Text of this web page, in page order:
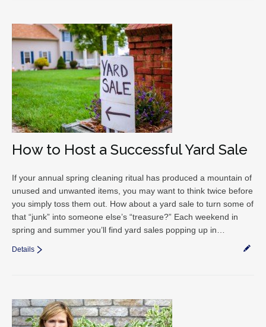
How to Host a Successful Yard Sale
If your annual spring cleaning ritual has produced a mountain of
unused and unwanted items, you may want to think twice before
you simply toss them out. How about a yard sale to turn some of
that “junk” into someone else’s “treasure?” Each weekend in
spring and summer you’ll find yard sales popping up in…
Details